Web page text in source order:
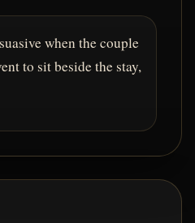
when the couple
to sit beside the stay,